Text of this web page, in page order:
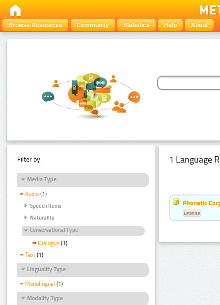
Browse Resources Community Statistics Help About
Filter by:
Media Type
Audio (1)
Speech Items
Naturality
Conversational Type
Dialogue (1)
Text (1)
Linguality Type
Monolingual (1)
Modality Type
1 Language
Phonetic
Estonian